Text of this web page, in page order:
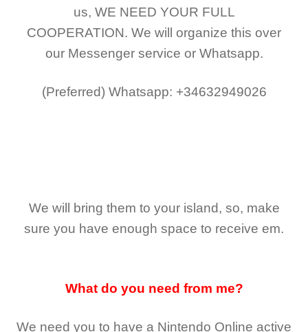
us, WE NEED YOUR FULL
COOPERATION. We will organize this over
our Messenger service or Whatsapp.
(Preferred) Whatsapp: +34632949026
We will bring them to your island, so, make
sure you have enough space to receive em.
What do you need from me?
We need you to have a Nintendo Online active